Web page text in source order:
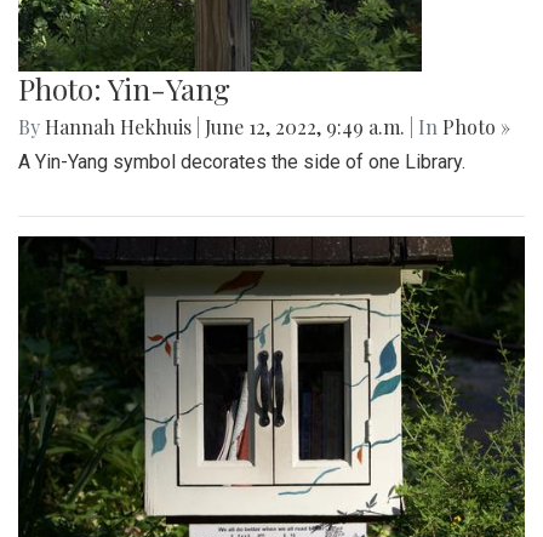
Photo: Yin-Yang
By Hannah Hekhuis June 12, 2022, 9:49 a.m. | In Photo »
A Yin-Yang symbol decorates the side of one Library.